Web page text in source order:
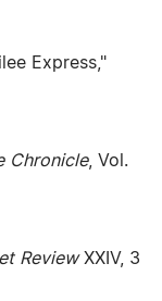
Express,"
Chronicle, Vol.
ReviewXXIV, 3